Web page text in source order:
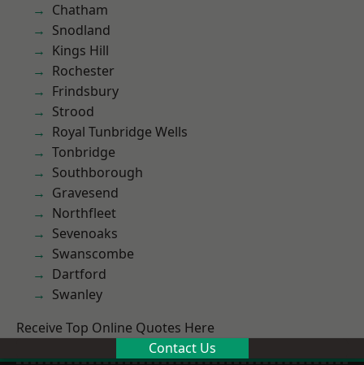
Chatham
Snodland
Kings Hill
Rochester
Frindsbury
Strood
Royal Tunbridge Wells
Tonbridge
Southborough
Gravesend
Northfleet
Sevenoaks
Swanscombe
Dartford
Swanley
Receive Top Online Quotes Here
Contact Us